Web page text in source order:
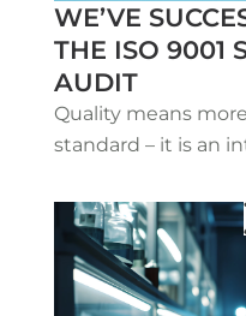
WE’VE
THE ISO 9001
AUDIT
Quality means
standard – it is an